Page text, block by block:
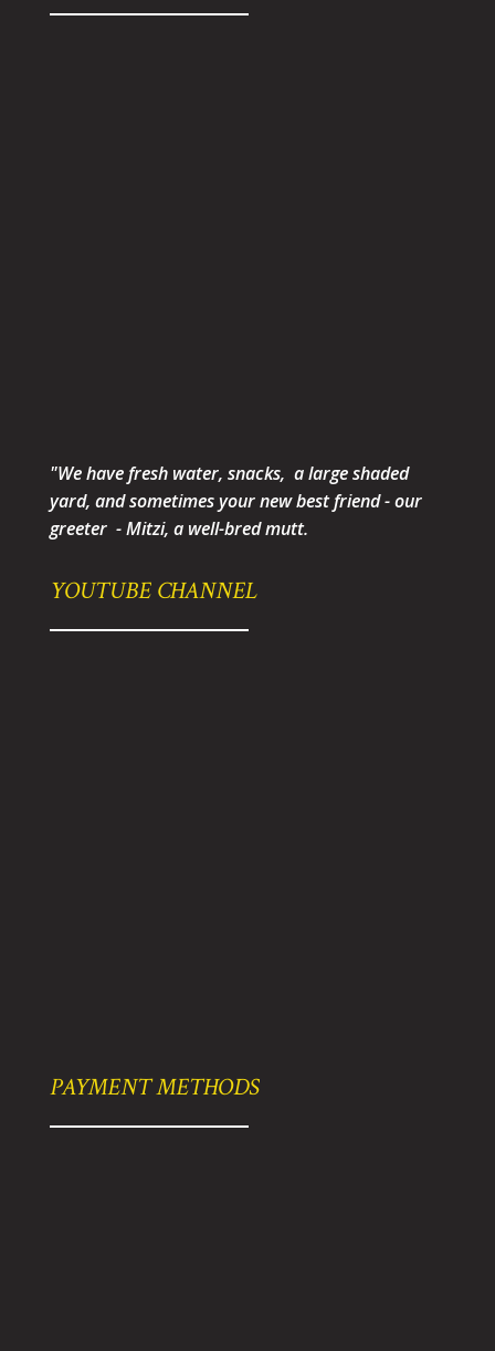
"We have fresh water, snacks, a large shaded
yard, and sometimes your new best friend - our
greeter - Mitzi, a well-bred mutt.
YOUTUBE CHANNEL
PAYMENT METHODS